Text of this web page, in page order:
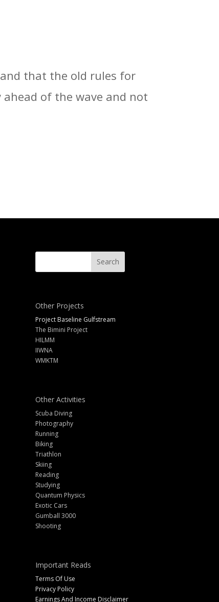
that the old rules for
of the wave and not
Other Projects
Project Baseline Gulfstream
The Bimini Project
HILMM
IIWNA
WMKTM
Other Activities
Scuba Diving
Photography
Running
Biking
Triathlon
Skiing
Reading
Studying
Quantum Physics
Exotic Cars
Gumball 3000
Shooting
Important Reads
Terms Of Use
Privacy Policy
Earnings And Income Disclaimer